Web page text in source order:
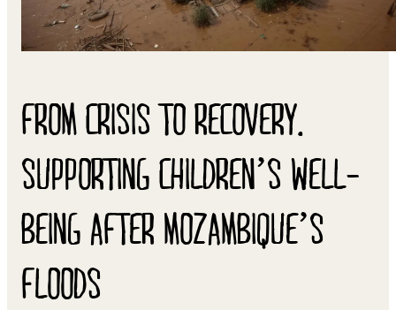
FROM CRISIS TO RECOVERY.
SUPPORTING CHILDREN’S WELL-
BEING AFTER MOZAMBIQUE’S
FLOODS